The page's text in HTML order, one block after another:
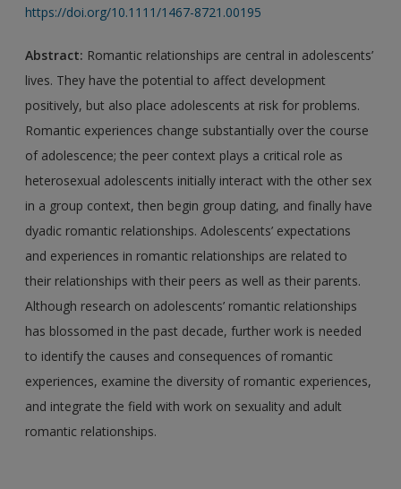
https://doi.org/10.1111/1467-8721.00195
Abstract: Romantic relationships are central in adolescents’
lives. They have the potential to affect development
positively, but also place adolescents at risk for problems.
Romantic experiences change substantially over the course
of adolescence; the peer context plays a critical role as
heterosexual adolescents initially interact with the other sex
in a group context, then begin group dating, and finally have
dyadic romantic relationships. Adolescents’ expectations
and experiences in romantic relationships are related to
their relationships with their peers as well as their parents.
Although research on adolescents’ romantic relationships
has blossomed in the past decade, further work is needed
to identify the causes and consequences of romantic
experiences, examine the diversity of romantic experiences,
and integrate the field with work on sexuality and adult
romantic relationships.